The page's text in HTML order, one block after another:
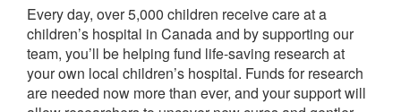
Every day, over 5,000 children receive care at a
children’s hospital in Canada and by supporting our
team, you’ll be helping fund life-saving research at
your own local children’s hospital. Funds for research
are needed now more than ever, and your support will